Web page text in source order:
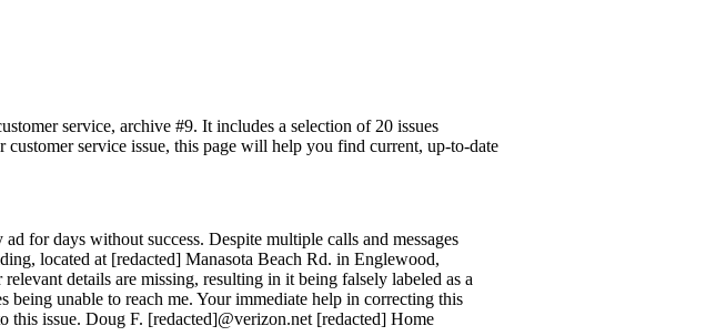
service, archive #9. It includes a selection of 20 issues
service issue, this page will help you find current, up-to-date
for days without success. Despite multiple calls and messages
located at [redacted] Manasota Beach Rd. in Englewood,
details are missing, resulting in it being falsely labeled as a
unable to reach me. Your immediate help in correcting this
issue. Doug F. [redacted]@verizon.net [redacted] Home